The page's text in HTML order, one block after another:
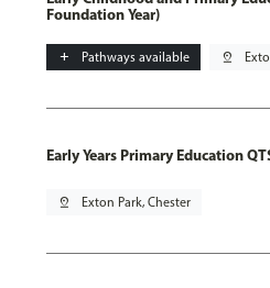
Foundation Year)
add Pathways available pin_drop
Early Years Primary Education
pin_drop Exton Park, Chester